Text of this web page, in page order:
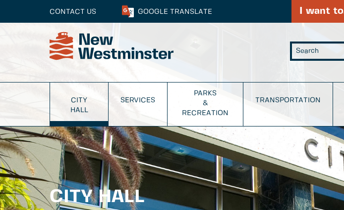
CONTACT US GOOGLE TRANSLATE I want
CITY
HALL
SERVICES
PARKS
&
RECREATION
TRANSPORTATION
CITY HALL